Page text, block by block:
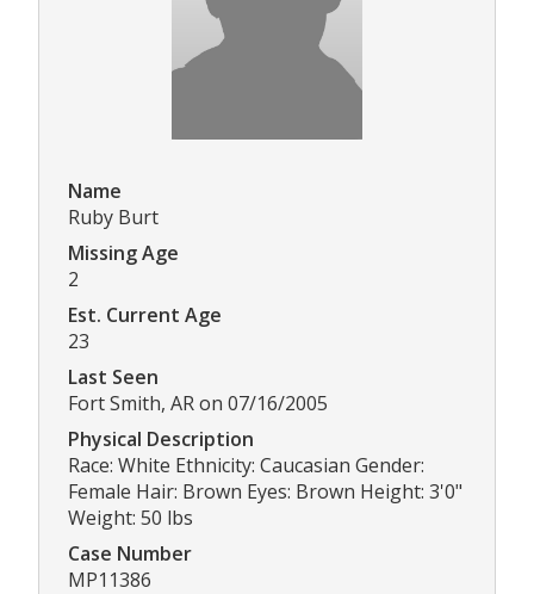
Name
Ruby Burt
Missing Age
2
Est. Current Age
23
Last Seen
Fort Smith, AR on 07/16/2005
Physical Description
Race: White Ethnicity: Caucasian Gender:
Female Hair: Brown Eyes: Brown Height: 3'0"
Weight: 50 lbs
Case Number
MP11386